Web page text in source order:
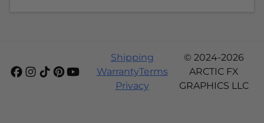
Shipping
WarrantyTerms
Privacy
© 2024-2026
ARCTIC FX
GRAPHICS LLC